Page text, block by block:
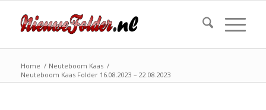
Home / Neuteboom Kaas /
Neuteboom Kaas Folder 16.08.2023 – 22.08.2023